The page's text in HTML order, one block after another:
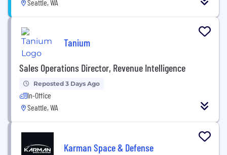
Seattle, WA
Tanium
Sales Operations Director, Revenue Intelligence
Reposted 3 Days Ago
In-Office
Seattle, WA
Karman Space & Defense